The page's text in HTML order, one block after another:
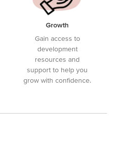
Growth
Gain access to
development
resources and
support to help you
grow with confidence.